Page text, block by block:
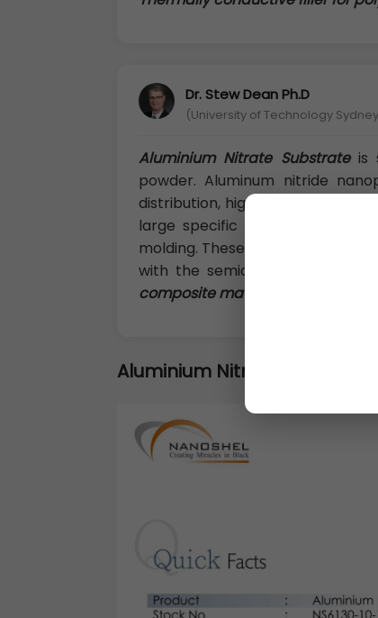
Dr. Stew Dean Ph.D
(University of Technology
Aluminium Nitrate Substrateis
powder. Aluminum nitride
distribution, high heat
large specific surface area,
molding. These can be readily
with the semiconductor silicon.
composite materials and the
Aluminium Nitride Substrate